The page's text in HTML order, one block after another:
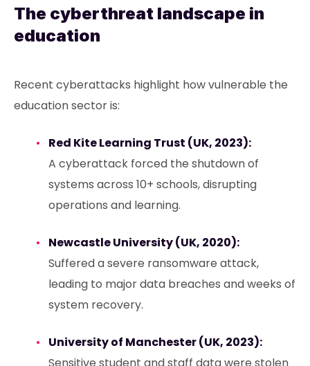
The cyberthreat landscape in
education
Recent cyberattacks highlight how vulnerable the
education sector is:
Red Kite Learning Trust (UK, 2023):
A cyberattack forced the shutdown of
systems across 10+ schools, disrupting
operations and learning.
Newcastle University (UK, 2020):
Suffered a severe ransomware attack,
leading to major data breaches and weeks of
system recovery.
University of Manchester (UK, 2023):